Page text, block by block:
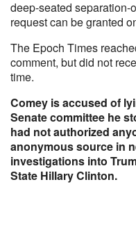
deep-seated separation-
request can be granted
The Epoch Times
comment, but did not
time.
Comey is accused of
Senate committee he
had not authorized
anonymous source in
investigations into
State Hillary Clinton.